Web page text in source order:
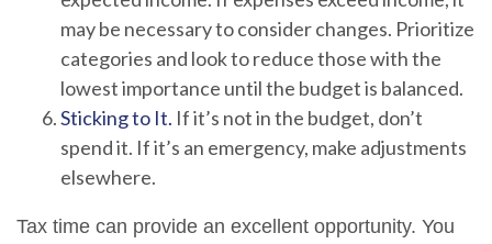
may be necessary to consider changes. Prioritize
categories and look to reduce those with the
lowest importance until the budget is balanced.
Sticking to It. If it’s not in the budget, don’t
spend it. If it’s an emergency, make adjustments
elsewhere.
Tax time can provide an excellent opportunity. You